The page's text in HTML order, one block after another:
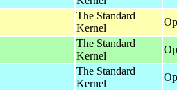
The Standard
Kernel
The Standard
Kernel
The Standard
Kernel